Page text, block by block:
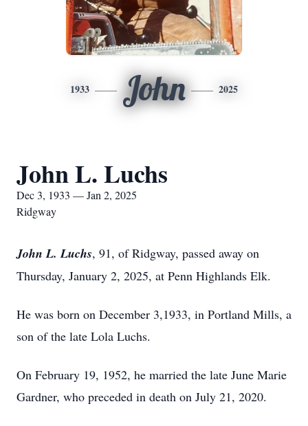
1933 John 2025
John L. Luchs
Dec 3, 1933 — Jan 2, 2025
Ridgway
John L. Luchs, 91, of Ridgway, passed away on
Thursday, January 2, 2025, at Penn Highlands Elk.
He was born on December 3,1933, in Portland Mills, a
son of the late Lola Luchs.
On February 19, 1952, he married the late June Marie
Gardner, who preceded in death on July 21, 2020.